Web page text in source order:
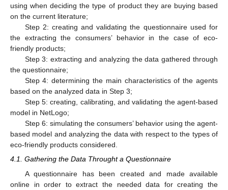
using when deciding the type of product they are buying based
on the current literature;
Step 2: creating and validating the questionnaire used for
the extracting the consumers’ behavior in the case of eco-
friendly products;
Step 3: extracting and analyzing the data gathered through
the questionnaire;
Step 4: determining the main characteristics of the agents
based on the analyzed data in Step 3;
Step 5: creating, calibrating, and validating the agent-based
model in NetLogo;
Step 6: simulating the consumers’ behavior using the agent-
based model and analyzing the data with respect to the types of
eco-friendly products considered.
4.1. Gathering the Data Throught a Questionnaire
A questionnaire has been created and made available
online in order to extract the needed data for creating the